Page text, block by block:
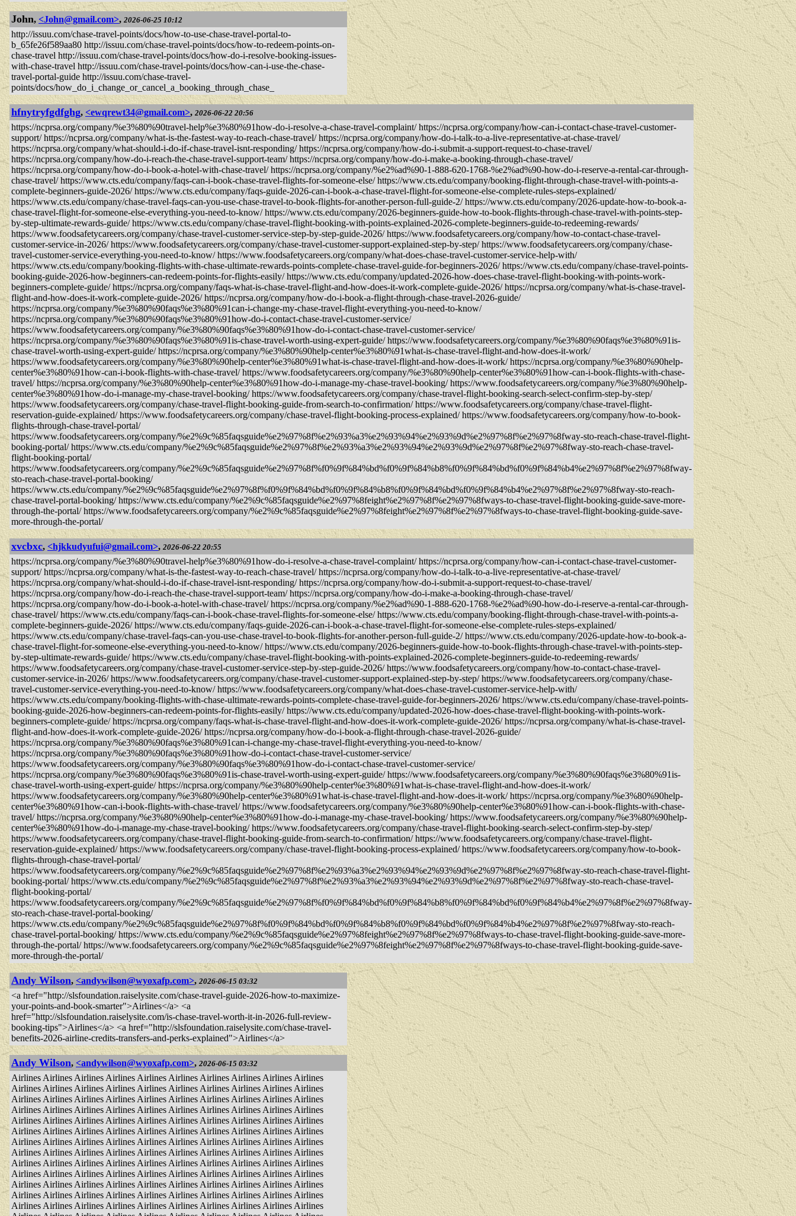
John, <John@gmail.com>, 2026-06-25 10:12
http://issuu.com/chase-travel-points/docs/how-to-use-chase-travel-portal-to-
b_65fe26f589aa80 http://issuu.com/chase-travel-points/docs/how-to-redeem-points-on-
chase-travel http://issuu.com/chase-travel-points/docs/how-do-i-resolve-booking-issues-
with-chase-travel http://issuu.com/chase-travel-points/docs/how-can-i-use-the-chase-
travel-portal-guide http://issuu.com/chase-travel-
points/docs/how_do_i_change_or_cancel_a_booking_through_chase_
hfnytryfgdfghg, <ewqrewt34@gmail.com>, 2026-06-22 20:56
https://ncprsa.org/company/%e3%80%90travel-help%e3%80%91how-do-i-resolve-a-chase-travel-complaint/ https://ncprsa.org/company/how-can-i-contact-chase-travel-customer-
support/ https://ncprsa.org/company/what-is-the-fastest-way-to-reach-chase-travel/ https://ncprsa.org/company/how-do-i-talk-to-a-live-representative-at-chase-travel/
https://ncprsa.org/company/what-should-i-do-if-chase-travel-isnt-responding/ https://ncprsa.org/company/how-do-i-submit-a-support-request-to-chase-travel/
https://ncprsa.org/company/how-do-i-reach-the-chase-travel-support-team/ https://ncprsa.org/company/how-do-i-make-a-booking-through-chase-travel/
https://ncprsa.org/company/how-do-i-book-a-hotel-with-chase-travel/ https://ncprsa.org/company/%e2%ad%90-1-888-620-1768-%e2%ad%90-how-do-i-reserve-a-rental-car-through-
chase-travel/ https://www.cts.edu/company/faqs-can-i-book-chase-travel-flights-for-someone-else/ https://www.cts.edu/company/booking-flight-through-chase-travel-with-points-a-
complete-beginners-guide-2026/ https://www.cts.edu/company/faqs-guide-2026-can-i-book-a-chase-travel-flight-for-someone-else-complete-rules-steps-explained/
https://www.cts.edu/company/chase-travel-faqs-can-you-use-chase-travel-to-book-flights-for-another-person-full-guide-2/ https://www.cts.edu/company/2026-update-how-to-book-a-
chase-travel-flight-for-someone-else-everything-you-need-to-know/ https://www.cts.edu/company/2026-beginners-guide-how-to-book-flights-through-chase-travel-with-points-step-
by-step-ultimate-rewards-guide/ https://www.cts.edu/company/chase-travel-flight-booking-with-points-explained-2026-complete-beginners-guide-to-redeeming-rewards/
https://www.foodsafetycareers.org/company/chase-travel-customer-service-step-by-step-guide-2026/ https://www.foodsafetycareers.org/company/how-to-contact-chase-travel-
customer-service-in-2026/ https://www.foodsafetycareers.org/company/chase-travel-customer-support-explained-step-by-step/ https://www.foodsafetycareers.org/company/chase-
travel-customer-service-everything-you-need-to-know/ https://www.foodsafetycareers.org/company/what-does-chase-travel-customer-service-help-with/
https://www.cts.edu/company/booking-flights-with-chase-ultimate-rewards-points-complete-chase-travel-guide-for-beginners-2026/ https://www.cts.edu/company/chase-travel-points-
booking-guide-2026-how-beginners-can-redeem-points-for-flights-easily/ https://www.cts.edu/company/updated-2026-how-does-chase-travel-flight-booking-with-points-work-
beginners-complete-guide/ https://ncprsa.org/company/faqs-what-is-chase-travel-flight-and-how-does-it-work-complete-guide-2026/ https://ncprsa.org/company/what-is-chase-travel-
flight-and-how-does-it-work-complete-guide-2026/ https://ncprsa.org/company/how-do-i-book-a-flight-through-chase-travel-2026-guide/
https://ncprsa.org/company/%e3%80%90faqs%e3%80%91can-i-change-my-chase-travel-flight-everything-you-need-to-know/
https://ncprsa.org/company/%e3%80%90faqs%e3%80%91how-do-i-contact-chase-travel-customer-service/
https://www.foodsafetycareers.org/company/%e3%80%90faqs%e3%80%91how-do-i-contact-chase-travel-customer-service/
https://ncprsa.org/company/%e3%80%90faqs%e3%80%91is-chase-travel-worth-using-expert-guide/ https://www.foodsafetycareers.org/company/%e3%80%90faqs%e3%80%91is-
chase-travel-worth-using-expert-guide/ https://ncprsa.org/company/%e3%80%90help-center%e3%80%91what-is-chase-travel-flight-and-how-does-it-work/
https://www.foodsafetycareers.org/company/%e3%80%90help-center%e3%80%91what-is-chase-travel-flight-and-how-does-it-work/ https://ncprsa.org/company/%e3%80%90help-
center%e3%80%91how-can-i-book-flights-with-chase-travel/ https://www.foodsafetycareers.org/company/%e3%80%90help-center%e3%80%91how-can-i-book-flights-with-chase-
travel/ https://ncprsa.org/company/%e3%80%90help-center%e3%80%91how-do-i-manage-my-chase-travel-booking/ https://www.foodsafetycareers.org/company/%e3%80%90help-
center%e3%80%91how-do-i-manage-my-chase-travel-booking/ https://www.foodsafetycareers.org/company/chase-travel-flight-booking-search-select-confirm-step-by-step/
https://www.foodsafetycareers.org/company/chase-travel-flight-booking-guide-from-search-to-confirmation/ https://www.foodsafetycareers.org/company/chase-travel-flight-
reservation-guide-explained/ https://www.foodsafetycareers.org/company/chase-travel-flight-booking-process-explained/ https://www.foodsafetycareers.org/company/how-to-book-
flights-through-chase-travel-portal/
https://www.foodsafetycareers.org/company/%e2%9c%85faqsguide%e2%97%8f%e2%93%a3%e2%93%94%e2%93%9d%e2%97%8f%e2%97%8fway-sto-reach-chase-travel-flight-
booking-portal/ https://www.cts.edu/company/%e2%9c%85faqsguide%e2%97%8f%e2%93%a3%e2%93%94%e2%93%9d%e2%97%8f%e2%97%8fway-sto-reach-chase-travel-
flight-booking-portal/
https://www.foodsafetycareers.org/company/%e2%9c%85faqsguide%e2%97%8f%f0%9f%84%bd%f0%9f%84%b8%f0%9f%84%bd%f0%9f%84%b4%e2%97%8f%e2%97%8fway-
sto-reach-chase-travel-portal-booking/
https://www.cts.edu/company/%e2%9c%85faqsguide%e2%97%8f%f0%9f%84%bd%f0%9f%84%b8%f0%9f%84%bd%f0%9f%84%b4%e2%97%8f%e2%97%8fway-sto-reach-
chase-travel-portal-booking/ https://www.cts.edu/company/%e2%9c%85faqsguide%e2%97%8feight%e2%97%8f%e2%97%8fways-to-chase-travel-flight-booking-guide-save-more-
through-the-portal/ https://www.foodsafetycareers.org/company/%e2%9c%85faqsguide%e2%97%8feight%e2%97%8f%e2%97%8fways-to-chase-travel-flight-booking-guide-save-
more-through-the-portal/
xvcbxc, <hjkkudyufui@gmail.com>, 2026-06-22 20:55
https://ncprsa.org/company/%e3%80%90travel-help%e3%80%91how-do-i-resolve-a-chase-travel-complaint/ https://ncprsa.org/company/how-can-i-contact-chase-travel-customer-
support/ https://ncprsa.org/company/what-is-the-fastest-way-to-reach-chase-travel/ https://ncprsa.org/company/how-do-i-talk-to-a-live-representative-at-chase-travel/
https://ncprsa.org/company/what-should-i-do-if-chase-travel-isnt-responding/ https://ncprsa.org/company/how-do-i-submit-a-support-request-to-chase-travel/
https://ncprsa.org/company/how-do-i-reach-the-chase-travel-support-team/ https://ncprsa.org/company/how-do-i-make-a-booking-through-chase-travel/
https://ncprsa.org/company/how-do-i-book-a-hotel-with-chase-travel/ https://ncprsa.org/company/%e2%ad%90-1-888-620-1768-%e2%ad%90-how-do-i-reserve-a-rental-car-through-
chase-travel/ https://www.cts.edu/company/faqs-can-i-book-chase-travel-flights-for-someone-else/ https://www.cts.edu/company/booking-flight-through-chase-travel-with-points-a-
complete-beginners-guide-2026/ https://www.cts.edu/company/faqs-guide-2026-can-i-book-a-chase-travel-flight-for-someone-else-complete-rules-steps-explained/
https://www.cts.edu/company/chase-travel-faqs-can-you-use-chase-travel-to-book-flights-for-another-person-full-guide-2/ https://www.cts.edu/company/2026-update-how-to-book-a-
chase-travel-flight-for-someone-else-everything-you-need-to-know/ https://www.cts.edu/company/2026-beginners-guide-how-to-book-flights-through-chase-travel-with-points-step-
by-step-ultimate-rewards-guide/ https://www.cts.edu/company/chase-travel-flight-booking-with-points-explained-2026-complete-beginners-guide-to-redeeming-rewards/
https://www.foodsafetycareers.org/company/chase-travel-customer-service-step-by-step-guide-2026/ https://www.foodsafetycareers.org/company/how-to-contact-chase-travel-
customer-service-in-2026/ https://www.foodsafetycareers.org/company/chase-travel-customer-support-explained-step-by-step/ https://www.foodsafetycareers.org/company/chase-
travel-customer-service-everything-you-need-to-know/ https://www.foodsafetycareers.org/company/what-does-chase-travel-customer-service-help-with/
https://www.cts.edu/company/booking-flights-with-chase-ultimate-rewards-points-complete-chase-travel-guide-for-beginners-2026/ https://www.cts.edu/company/chase-travel-points-
booking-guide-2026-how-beginners-can-redeem-points-for-flights-easily/ https://www.cts.edu/company/updated-2026-how-does-chase-travel-flight-booking-with-points-work-
beginners-complete-guide/ https://ncprsa.org/company/faqs-what-is-chase-travel-flight-and-how-does-it-work-complete-guide-2026/ https://ncprsa.org/company/what-is-chase-travel-
flight-and-how-does-it-work-complete-guide-2026/ https://ncprsa.org/company/how-do-i-book-a-flight-through-chase-travel-2026-guide/
https://ncprsa.org/company/%e3%80%90faqs%e3%80%91can-i-change-my-chase-travel-flight-everything-you-need-to-know/
https://ncprsa.org/company/%e3%80%90faqs%e3%80%91how-do-i-contact-chase-travel-customer-service/
https://www.foodsafetycareers.org/company/%e3%80%90faqs%e3%80%91how-do-i-contact-chase-travel-customer-service/
https://ncprsa.org/company/%e3%80%90faqs%e3%80%91is-chase-travel-worth-using-expert-guide/ https://www.foodsafetycareers.org/company/%e3%80%90faqs%e3%80%91is-
chase-travel-worth-using-expert-guide/ https://ncprsa.org/company/%e3%80%90help-center%e3%80%91what-is-chase-travel-flight-and-how-does-it-work/
https://www.foodsafetycareers.org/company/%e3%80%90help-center%e3%80%91what-is-chase-travel-flight-and-how-does-it-work/ https://ncprsa.org/company/%e3%80%90help-
center%e3%80%91how-can-i-book-flights-with-chase-travel/ https://www.foodsafetycareers.org/company/%e3%80%90help-center%e3%80%91how-can-i-book-flights-with-chase-
travel/ https://ncprsa.org/company/%e3%80%90help-center%e3%80%91how-do-i-manage-my-chase-travel-booking/ https://www.foodsafetycareers.org/company/%e3%80%90help-
center%e3%80%91how-do-i-manage-my-chase-travel-booking/ https://www.foodsafetycareers.org/company/chase-travel-flight-booking-search-select-confirm-step-by-step/
https://www.foodsafetycareers.org/company/chase-travel-flight-booking-guide-from-search-to-confirmation/ https://www.foodsafetycareers.org/company/chase-travel-flight-
reservation-guide-explained/ https://www.foodsafetycareers.org/company/chase-travel-flight-booking-process-explained/ https://www.foodsafetycareers.org/company/how-to-book-
flights-through-chase-travel-portal/
https://www.foodsafetycareers.org/company/%e2%9c%85faqsguide%e2%97%8f%e2%93%a3%e2%93%94%e2%93%9d%e2%97%8f%e2%97%8fway-sto-reach-chase-travel-flight-
booking-portal/ https://www.cts.edu/company/%e2%9c%85faqsguide%e2%97%8f%e2%93%a3%e2%93%94%e2%93%9d%e2%97%8f%e2%97%8fway-sto-reach-chase-travel-
flight-booking-portal/
https://www.foodsafetycareers.org/company/%e2%9c%85faqsguide%e2%97%8f%f0%9f%84%bd%f0%9f%84%b8%f0%9f%84%bd%f0%9f%84%b4%e2%97%8f%e2%97%8fway-
sto-reach-chase-travel-portal-booking/
https://www.cts.edu/company/%e2%9c%85faqsguide%e2%97%8f%f0%9f%84%bd%f0%9f%84%b8%f0%9f%84%bd%f0%9f%84%b4%e2%97%8f%e2%97%8fway-sto-reach-
chase-travel-portal-booking/ https://www.cts.edu/company/%e2%9c%85faqsguide%e2%97%8feight%e2%97%8f%e2%97%8fways-to-chase-travel-flight-booking-guide-save-more-
through-the-portal/ https://www.foodsafetycareers.org/company/%e2%9c%85faqsguide%e2%97%8feight%e2%97%8f%e2%97%8fways-to-chase-travel-flight-booking-guide-save-
more-through-the-portal/
Andy Wilson, <andywilson@wyoxafp.com>, 2026-06-15 03:32
<a href="http://slsfoundation.raiselysite.com/chase-travel-guide-2026-how-to-maximize-
your-points-and-book-smarter">Airlines</a> <a
href="http://slsfoundation.raiselysite.com/is-chase-travel-worth-it-in-2026-full-review-
booking-tips">Airlines</a> <a href="http://slsfoundation.raiselysite.com/chase-travel-
benefits-2026-airline-credits-transfers-and-perks-explained">Airlines</a>
Andy Wilson, <andywilson@wyoxafp.com>, 2026-06-15 03:32
Airlines Airlines Airlines Airlines Airlines Airlines Airlines Airlines Airlines Airlines
Airlines Airlines Airlines Airlines Airlines Airlines Airlines Airlines Airlines Airlines
Airlines Airlines Airlines Airlines Airlines Airlines Airlines Airlines Airlines Airlines
Airlines Airlines Airlines Airlines Airlines Airlines Airlines Airlines Airlines Airlines
Airlines Airlines Airlines Airlines Airlines Airlines Airlines Airlines Airlines Airlines
Airlines Airlines Airlines Airlines Airlines Airlines Airlines Airlines Airlines Airlines
Airlines Airlines Airlines Airlines Airlines Airlines Airlines Airlines Airlines Airlines
Airlines Airlines Airlines Airlines Airlines Airlines Airlines Airlines Airlines Airlines
Airlines Airlines Airlines Airlines Airlines Airlines Airlines Airlines Airlines Airlines
Airlines Airlines Airlines Airlines Airlines Airlines Airlines Airlines Airlines Airlines
Airlines Airlines Airlines Airlines Airlines Airlines Airlines Airlines Airlines Airlines
Airlines Airlines Airlines Airlines Airlines Airlines Airlines Airlines Airlines Airlines
Airlines Airlines Airlines Airlines Airlines Airlines Airlines Airlines Airlines Airlines